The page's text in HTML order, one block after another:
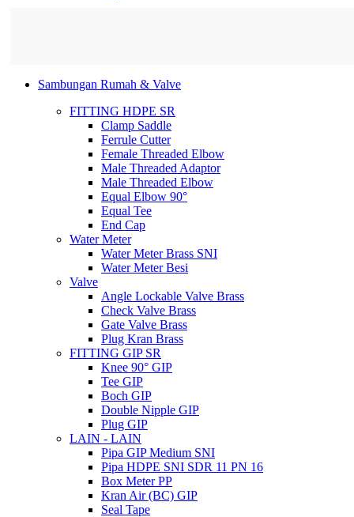
Sambungan Rumah & Valve
FITTING HDPE SR
Clamp Saddle
Ferrule Cutter
Female Threaded Elbow
Male Threaded Adaptor
Male Threaded Elbow
Equal Elbow 90°
Equal Tee
End Cap
Water Meter
Water Meter Brass SNI
Water Meter Besi
Valve
Angle Lockable Valve Brass
Check Valve Brass
Gate Valve Brass
Plug Kran Brass
FITTING GIP SR
Knee 90° GIP
Tee GIP
Boch GIP
Double Nipple GIP
Plug GIP
LAIN - LAIN
Pipa GIP Medium SNI
Pipa HDPE SNI SDR 11 PN 16
Box Meter PP
Kran Air (BC) GIP
Seal Tape